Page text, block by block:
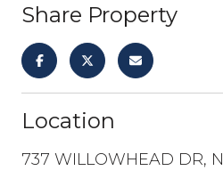
Share Property
Location
737 WILLOWHEAD DR,